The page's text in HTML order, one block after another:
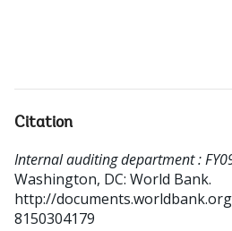
Citation
Internal auditing department :
Washington, DC: World Bank.
http://
8150304179